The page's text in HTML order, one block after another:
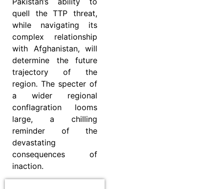
quell the TTP threat,
while navigating its
complex relationship
with Afghanistan, will
determine the future
trajectory of the
region. The specter of
a wider regional
conflagration looms
large, a chilling
reminder of the
devastating
consequences of
inaction.